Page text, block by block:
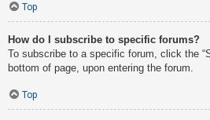
Top
How do I subscribe to specific forums?
To subscribe to a specific forum, click the
bottom of page, upon entering the forum.
Top